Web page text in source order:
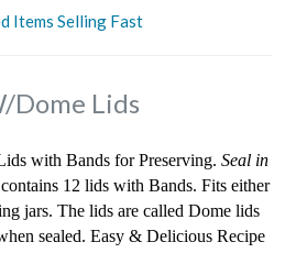
Items Selling Fast
Dome Lids
with Bands for Preserving. Seal in
12 lids with Bands. Fits either
jars. The lids are called Dome lids
sealed. Easy & Delicious Recipe